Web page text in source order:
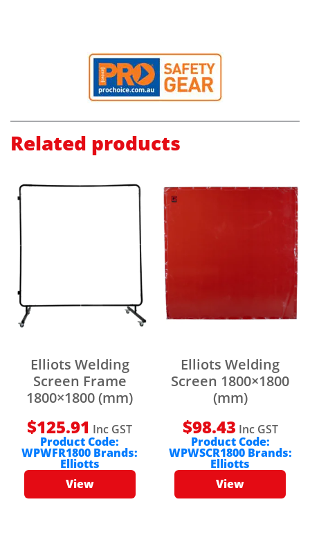
Related products
Elliots Welding
Screen Frame
1800×1800 (mm)
$125.91 Inc GST
Product Code:
WPWFR1800 Brands:
Elliotts
View
Elliots Welding
Screen 1800×1800
(mm)
$98.43 Inc GST
Product Code:
WPWSCR1800 Brands:
Elliotts
View